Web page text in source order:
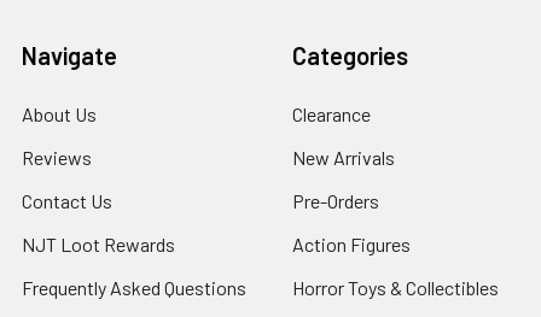
Navigate
About Us
Reviews
Contact Us
NJT Loot Rewards
Frequently Asked Questions
Categories
Clearance
New Arrivals
Pre-Orders
Action Figures
Horror Toys & Collectibles